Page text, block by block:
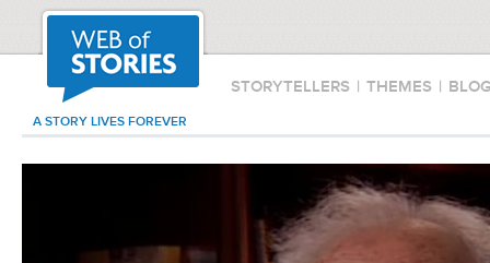
STORYTELLERS | THEMES |
A STORY LIVES FOREVER